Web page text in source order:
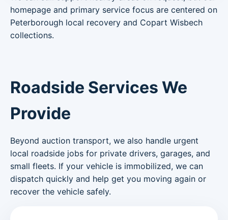
homepage and primary service focus are centered on
Peterborough local recovery and Copart Wisbech
collections.
Roadside Services We
Provide
Beyond auction transport, we also handle urgent
local roadside jobs for private drivers, garages, and
small fleets. If your vehicle is immobilized, we can
dispatch quickly and help get you moving again or
recover the vehicle safely.